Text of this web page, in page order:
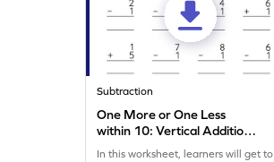
Subtraction
One More or One Less
within 10: Vertical Addition
and Subtraction Worksheet
In this worksheet, learners will get to